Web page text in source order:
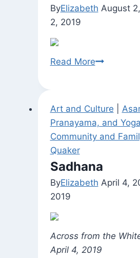
ByElizabeth August
2, 2019
Read MoreUntitled
Art and Culture
Pranayama, and
Community and
Quaker
Sadhana
ByElizabeth April 4,
2019
Across from the
April 4, 2019